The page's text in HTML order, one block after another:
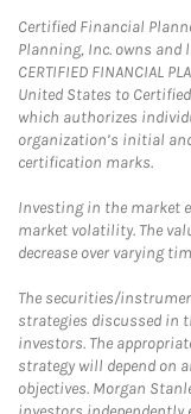
Certified Financial
Planning, Inc. owns
CERTIFIED FINANCIAL
United States to
which authorizes
organization’s initial
certification marks.
Investing in the market
market volatility. The
decrease over varying
The securities/
strategies discussed in
investors. The
strategy will depend on
objectives. Morgan